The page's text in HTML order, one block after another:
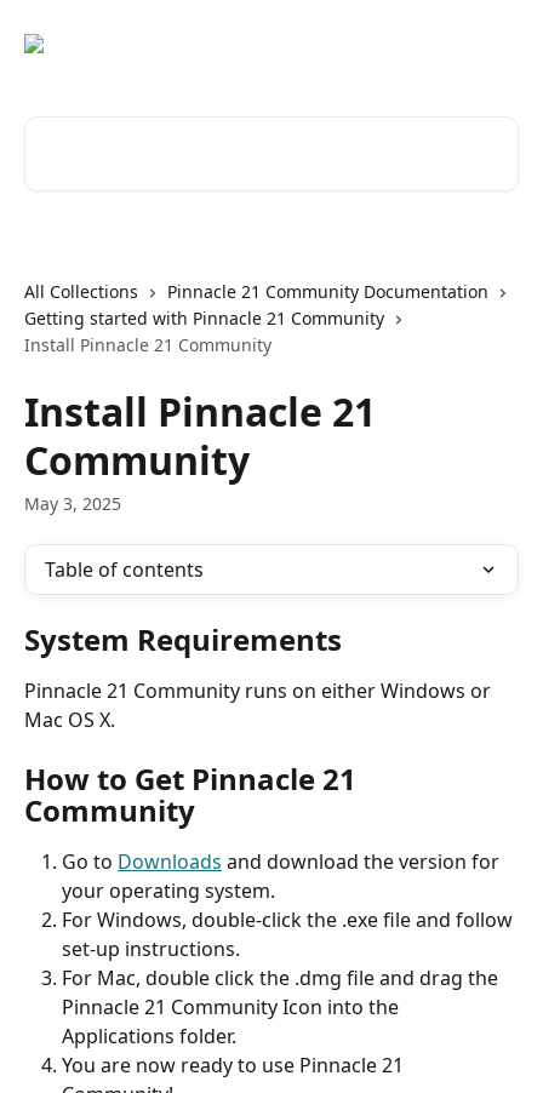
All Collections
Pinnacle 21 Community Documentation
Getting started with Pinnacle 21 Community
Install Pinnacle 21 Community
Install Pinnacle 21
Community
May 3, 2025
Table of contents
System Requirements
Pinnacle 21 Community runs on either Windows or
Mac OS X.
How to Get Pinnacle 21
Community
Go to Downloads and download the version for
your operating system.
For Windows, double-click the .exe file and follow
set-up instructions.
For Mac, double click the .dmg file and drag the
Pinnacle 21 Community Icon into the
Applications folder.
You are now ready to use Pinnacle 21